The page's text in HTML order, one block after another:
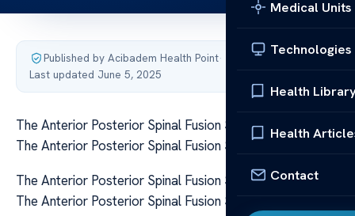
Medical Units
Technologies
Health
Health
Contact
Published by Acibadem Health Point·
Last updated June 5, 2025
The Anterior Posterior Spinal Fusion Surgery Explained
The Anterior Posterior Spinal Fusion Surgery Explained
The Anterior Posterior Spinal Fusion Surgery Explained
The Anterior Posterior Spinal Fusion Surgery Explained